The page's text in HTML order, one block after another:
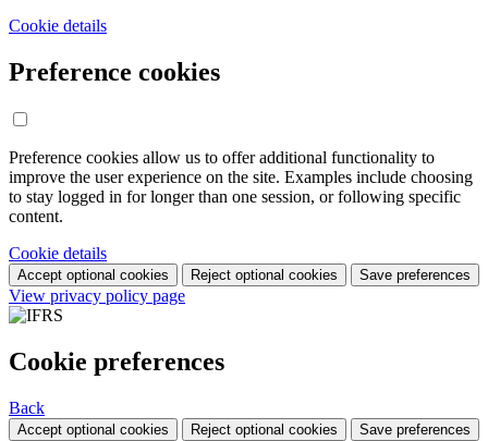
Cookie details
Preference cookies
Preference cookies allow us to offer additional functionality to
improve the user experience on the site. Examples include choosing
to stay logged in for longer than one session, or following specific
content.
Cookie details
Accept optional cookies Reject optional cookies Save preferences
View privacy policy page
Cookie preferences
Back
Accept optional cookies Reject optional cookies Save preferences